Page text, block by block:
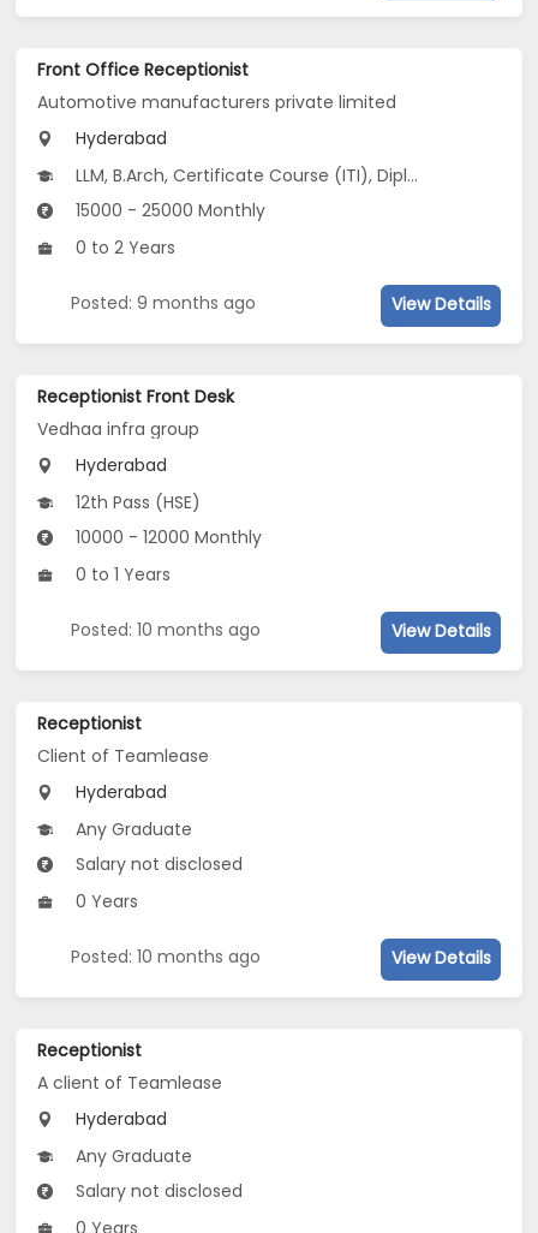
Front Office Receptionist
Automotive manufacturers private limited
Hyderabad
LLM, B.Arch, Certificate Course (ITI), Diploma, M Phil / Ph.D...
15000 - 25000 Monthly
0 to 2 Years
Posted: 9 months ago View Details
Receptionist Front Desk
Vedhaa infra group
Hyderabad
12th Pass (HSE)
10000 - 12000 Monthly
0 to 1 Years
Posted: 10 months ago View Details
Receptionist
Client of Teamlease
Hyderabad
Any Graduate
Salary not disclosed
0 Years
Posted: 10 months ago View Details
Receptionist
A client of Teamlease
Hyderabad
Any Graduate
Salary not disclosed